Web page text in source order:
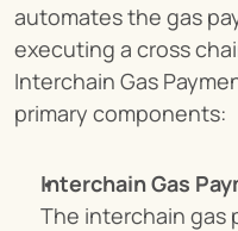
automates the gas
executing a cross
Interchain Gas
primary components:
Interchain Gas
The interchain gas